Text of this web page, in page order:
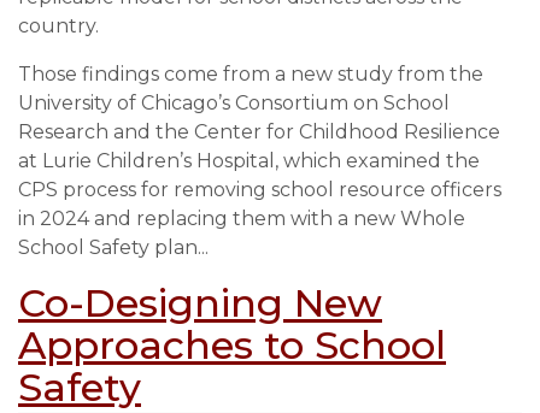
can
as
model
for
other
school
districts
country.
Those findings come from a new study from the
University of Chicago’s Consortium on School
Research and the Center for Childhood Resilience
at Lurie Children’s Hospital, which examined the
CPS process for removing school resource officers
in 2024 and replacing them with a new Whole
School Safety plan...
Co-Designing New
Approaches to School
Safety